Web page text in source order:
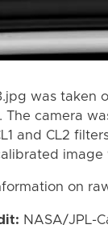
was taken
The camera
and CL2
image
on
NASA/JPL-